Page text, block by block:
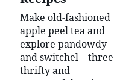
Make old-fashioned
apple peel tea and
explore pandowdy
and switchel—three
thrifty and